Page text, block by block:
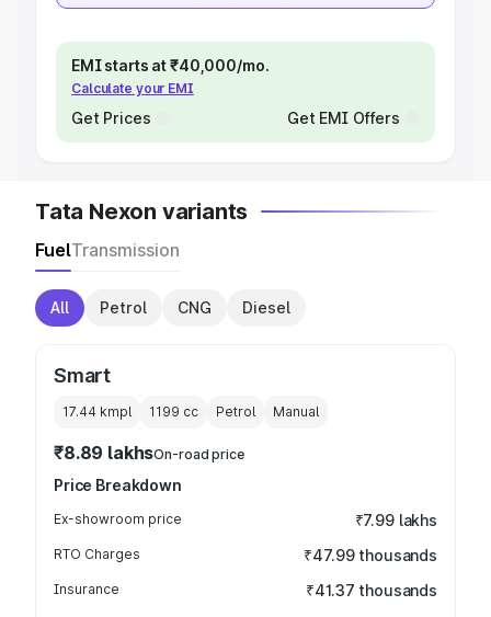
EMI starts at ₹40,000/mo.
Calculate your EMI
Get Prices Get EMI Offers
Tata Nexon variants
FuelTransmission
All Petrol CNG Diesel
Smart
17.44 kmpl 1199 cc Petrol Manual
₹8.89 lakhsOn-road price
Price Breakdown
Ex-showroom price ₹7.99 lakhs
RTO Charges ₹47.99 thousands
Insurance ₹41.37 thousands